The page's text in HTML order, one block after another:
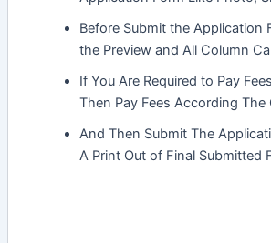
Before Submit the Application
the Preview and All Column
If You Are Required to Pay
Then Pay Fees According The
And Then Submit The
A Print Out of Final Submitted